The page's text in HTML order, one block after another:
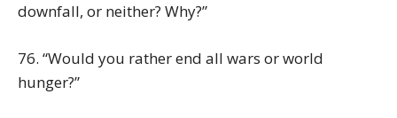
downfall, or neither? Why?”
76. “Would you rather end all wars or world
hunger?”